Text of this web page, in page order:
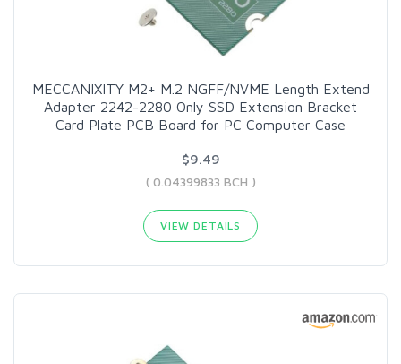
MECCANIXITY M2+ M.2 NGFF/NVME Length Extend
Adapter 2242-2280 Only SSD Extension Bracket
Card Plate PCB Board for PC Computer Case
$9.49
( 0.04399833 BCH )
VIEW DETAILS